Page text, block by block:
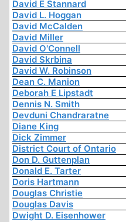
David E Stannard
David L. Hoggan
David McCalden
David Miller
David O'Connell
David Skrbina
David W. Robinson
Dean C. Manion
Deborah E Lipstadt
Dennis N. Smith
Devduni Chandraratne
Diane King
Dick Zimmer
District Court of Ontario
Don D. Guttenplan
Donald E. Tarter
Doris Hartmann
Douglas Christie
Douglas Davis
Dwight D. Eisenhower